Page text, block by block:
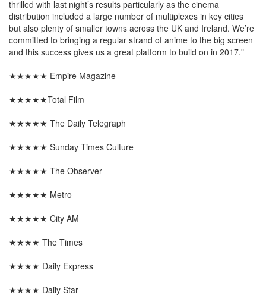
thrilled with last night’s results particularly as the cinema
distribution included a large number of multiplexes in key cities
but also plenty of smaller towns across the UK and Ireland. We’re
committed to bringing a regular strand of anime to the big screen
and this success gives us a great platform to build on in 2017."
★★★★★ Empire Magazine
★★★★★Total Film
★★★★★ The Daily Telegraph
★★★★★ Sunday Times Culture
★★★★★ The Observer
★★★★★ Metro
★★★★★ City AM
★★★★ The Times
★★★★ Daily Express
★★★★ Daily Star